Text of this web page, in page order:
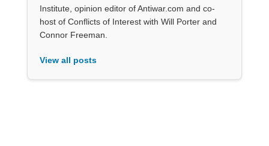
Institute, opinion editor of Antiwar.com and co-
host of Conflicts of Interest with Will Porter and
Connor Freeman.
View all posts